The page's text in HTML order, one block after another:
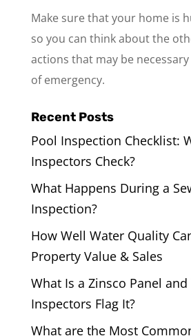
Make sure that your home is
so you can think about the
actions that may be
of emergency.
Recent Posts
Pool Inspection Checklist:
Inspectors Check?
What Happens During a
Inspection?
How Well Water Quality
Property Value & Sales
What Is a Zinsco Panel and
Inspectors Flag It?
What are the Most